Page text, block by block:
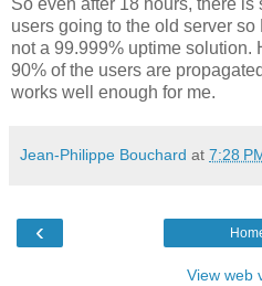
So even after 18 hours, there
users going to the old server
not a 99.999% uptime solution.
90% of the users are
works well enough for me.
Jean-Philippe Bouchard at 7:28
‹
View web